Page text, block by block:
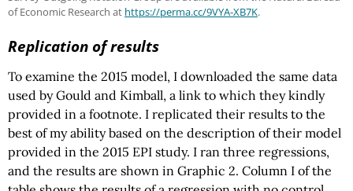
of Economic Research at https://perma.cc/9VYA-XB7K.
Replication of results
To examine the 2015 model, I downloaded the same data
used by Gould and Kimball, a link to which they kindly
provided in a footnote. I replicated their results to the
best of my ability based on the description of their model
provided in the 2015 EPI study. I ran three regressions,
and the results are shown in Graphic 2. Column I of the